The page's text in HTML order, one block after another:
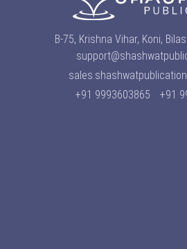
B-75, Krishna Vihar, Koni,
+91 9993603865
+91